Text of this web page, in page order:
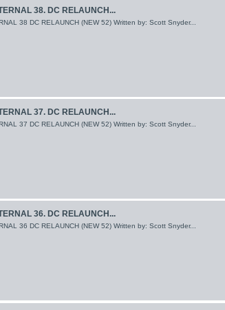
38. DC RELAUNCH...
38 DC RELAUNCH (NEW 52) Written by: Scott Snyder...
37. DC RELAUNCH...
37 DC RELAUNCH (NEW 52) Written by: Scott Snyder...
36. DC RELAUNCH...
36 DC RELAUNCH (NEW 52) Written by: Scott Snyder...